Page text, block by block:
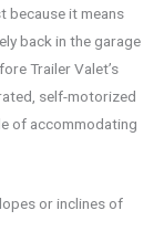
because it means
back in the garage
Trailer Valet’s
self-motorized
of accommodating
or inclines of